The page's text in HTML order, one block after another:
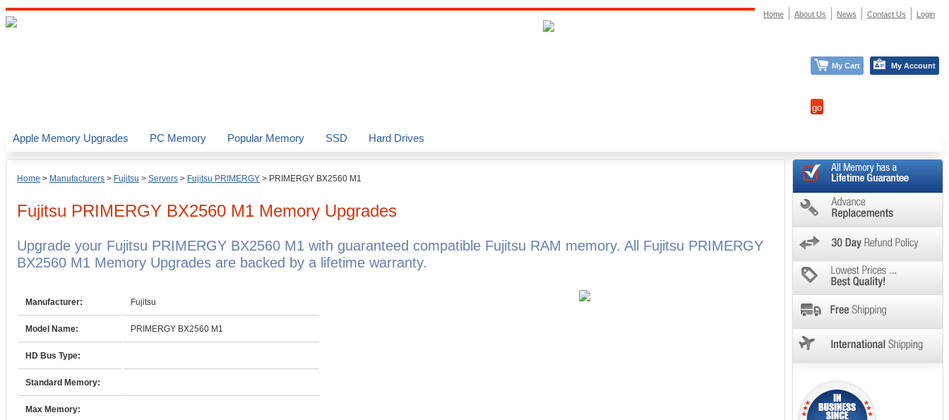
Home > Manufacturers > Fujitsu > Servers > Fujitsu PRIMERGY > PRIMERGY BX2560 M1
Fujitsu PRIMERGY BX2560 M1 Memory Upgrades
Upgrade your Fujitsu PRIMERGY BX2560 M1 with guaranteed compatible Fujitsu RAM memory. All Fujitsu PRIMERGY
BX2560 M1 Memory Upgrades are backed by a lifetime warranty.
Manufacturer: Fujitsu
Model Name: PRIMERGY BX2560 M1
HD Bus Type:
Standard Memory:
Max Memory:
Apple Memory Upgrades PC Memory Popular Memory SSD Hard Drives
Home About Us News Contact Us Login
My Cart My Account